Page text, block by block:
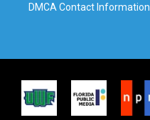
DMCA Contact Information